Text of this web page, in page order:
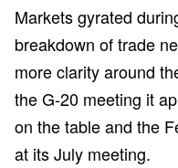
Markets gyrated
breakdown of trade
more clarity around
the G-20 meeting it
on the table and the
at its July meeting.